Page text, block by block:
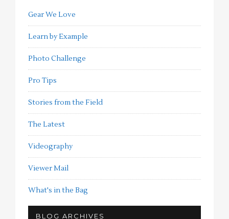
Gear We Love
Learn by Example
Photo Challenge
Pro Tips
Stories from the Field
The Latest
Videography
Viewer Mail
What's in the Bag
BLOG ARCHIVES